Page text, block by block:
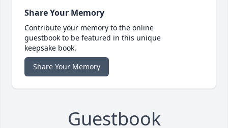
Share Your Memory
Contribute your memory to the online
guestbook to be featured in this unique
keepsake book.
Share Your Memory
Guestbook